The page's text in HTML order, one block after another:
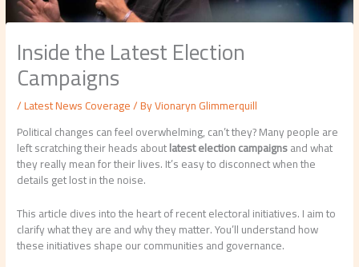
Inside the Latest Election
Campaigns
/Latest News Coverage/ ByVionaryn Glimmerquill
Political changes can feel overwhelming, can’t they? Many people are
left scratching their heads aboutlatest election campaignsand what
they really mean for their lives. It’s easy to disconnect when the
details get lost in the noise.
This article dives into the heart of recent electoral initiatives. I aim to
clarify what they are and why they matter. You’ll understand how
these initiatives shape our communities and governance.